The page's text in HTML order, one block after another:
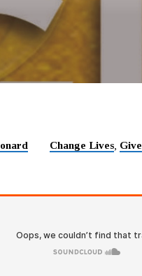
Change Lives, Give